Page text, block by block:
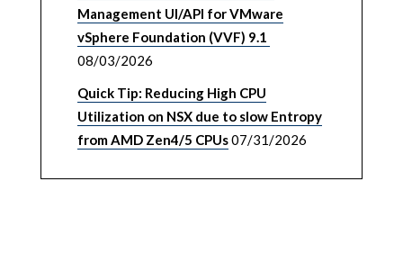
Management UI/API for VMware
vSphere Foundation (VVF) 9.1
08/03/2026
Quick Tip: Reducing High CPU
Utilization on NSX due to slow Entropy
from AMD Zen4/5 CPUs07/31/2026